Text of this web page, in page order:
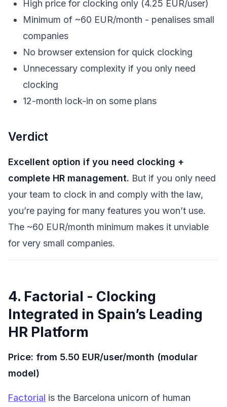
High price for clocking only (4.25 EUR/user)
Minimum of ~60 EUR/month - penalises small
companies
No browser extension for quick clocking
Unnecessary complexity if you only need
clocking
12-month lock-in on some plans
Verdict
Excellent option if you need clocking +
complete HR management. But if you only need
your team to clock in and comply with the law,
you’re paying for many features you won’t use.
The ~60 EUR/month minimum makes it unviable
for very small companies.
4. Factorial - Clocking
Integrated in Spain’s Leading
HR Platform
Price: from 5.50 EUR/user/month (modular
model)
Factorial is the Barcelona unicorn of human